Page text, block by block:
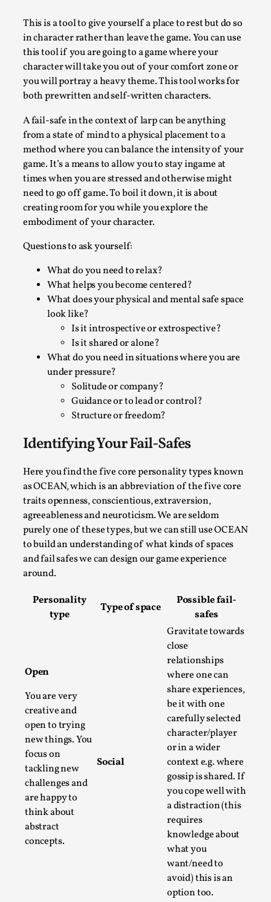
This is a tool to give yourself a place to rest but do so
in character rather than leave the game. You can use
this tool if you are going to a game where your
character will take you out of your comfort zone or
you will portray a heavy theme. This tool works for
both prewritten and self-written characters.
A fail-safe in the context of larp can be anything
from a state of mind to a physical placement to a
method where you can balance the intensity of your
game. It’s a means to allow you to stay ingame at
times when you are stressed and otherwise might
need to go off game. To boil it down, it is about
creating room for you while you explore the
embodiment of your character.
Questions to ask yourself:
What do you need to relax?
What helps you become centered?
What does your physical and mental safe space
look like?
Is it introspective or extrospective?
Is it shared or alone?
What do you need in situations where you are
under pressure?
Solitude or company?
Guidance or to lead or control?
Structure or freedom?
Identifying Your Fail-Safes
Here you find the five core personality types known
as OCEAN, which is an abbreviation of the five core
traits openness, conscientious, extraversion,
agreeableness and neuroticism. We are seldom
purely one of these types, but we can still use OCEAN
to build an understanding of what kinds of spaces
and fail safes we can design our game experience
around.
Personality
type
Type of space
Possible fail-
safes
Open
You are very
creative and
open to trying
new things. You
focus on
tackling new
challenges and
are happy to
think about
abstract
concepts.
Social
Gravitate towards
close
relationships
where one can
share experiences,
be it with one
carefully selected
character/player
or in a wider
context e.g. where
gossip is shared. If
you cope well with
a distraction (this
requires
knowledge about
what you
want/need to
avoid) this is an
option too.
A Transformative Journey of a Character in
Larp
By Ashley Perryman2026-07-22
Documentation,
Content advisory: Spoilers, witnessing suicide, trauma
recovery Introduction This character jo...
Read More...
Permission to Play
By Kol Ford2026-06-29
Opinion,
We provide adults with permission to play. We also
provide children with the same permission but the...
Read More...
SOMA – A larp about Insanity, Intimacy, and
Giant Robots
By Mo Holkar
SOMA is a larp about intense human connection in a
hopeless world, about people finding each other i...
Joy is an Act of Rebellion
By Nór Hernø
Opinion,
This piece was originally published in the Italian Larp
Festival magazine (ILF Mag) 2025, and is rep...